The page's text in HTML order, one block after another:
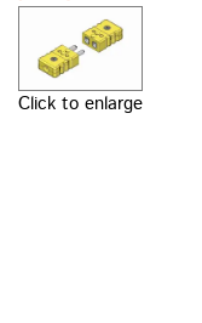
Click to enlarge